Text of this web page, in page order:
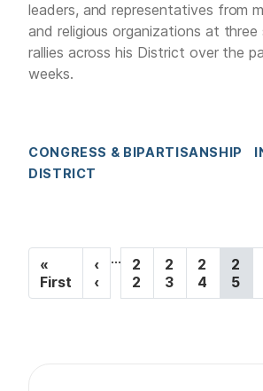
leaders, and representatives from
and religious organizations at three
rallies across his District over the
weeks.
CONGRESS & BIPARTISANSHIP
DISTRICT
PF
i
r
«
First
P
r
e
‹
‹
…
P
a
g
2
2
P
a
g
2
3
P
a
g
2
4
C
u
r
2
5